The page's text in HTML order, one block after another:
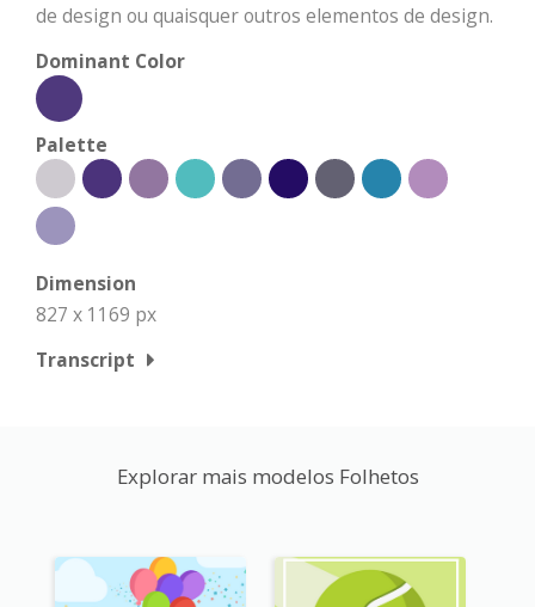
de design ou quaisquer outros elementos de design.
Dominant Color
Palette
Dimension
827 x 1169 px
Transcript
Explorar mais modelos Folhetos